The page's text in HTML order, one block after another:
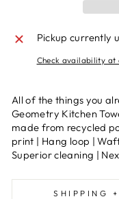
Pickup currently
Check availability at
All of the things you
Geometry Kitchen
made from recycled
print | Hang loop |
Superior cleaning |
SHIPPING